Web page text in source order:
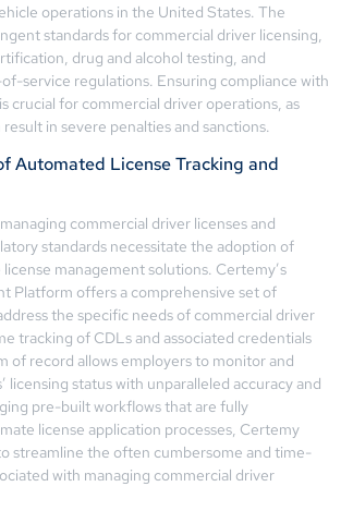
operations in the United States. The
standards for commercial driver licensing,
drug and alcohol testing, and
service regulations. Ensuring compliance with
crucial for commercial driver operations, as
in severe penalties and sanctions.
Automated License Tracking and
commercial driver licenses and
standards necessitate the adoption of
management solutions. Certemy’s
Platform offers a comprehensive set of
the specific needs of commercial driver
tracking of CDLs and associated credentials
of record allows employers to monitor and
licensing status with unparalleled accuracy and
pre-built workflows that are fully
license application processes, Certemy
streamline the often cumbersome and time-
with managing commercial driver